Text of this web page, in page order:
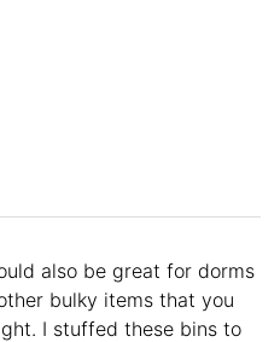
also be great for dorms
bulky items that you
I stuffed these bins to